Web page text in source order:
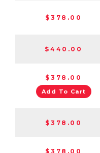
$378.00
$440.00
$378.00
Add To Cart
$378.00
$378.00